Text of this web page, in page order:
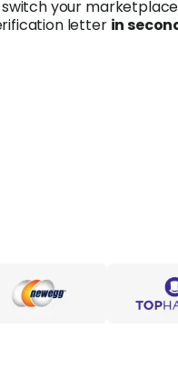
switch your
letter in